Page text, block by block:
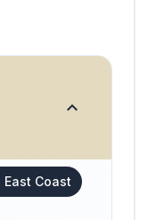
East Coast